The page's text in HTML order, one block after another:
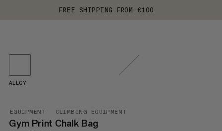
FREE SHIPPING FROM €100
EQUIPMENT CLIMBING EQUIPMENT
Gym Print Chalk Bag
ALLOY